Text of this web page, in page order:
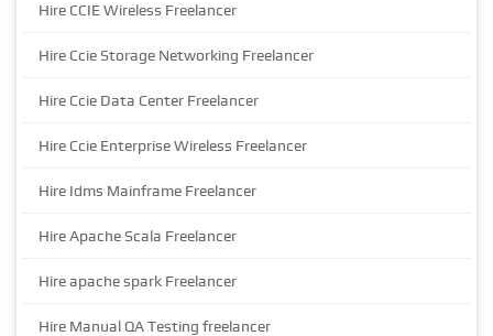
Hire CCIE Wireless Freelancer
Hire Ccie Storage Networking Freelancer
Hire Ccie Data Center Freelancer
Hire Ccie Enterprise Wireless Freelancer
Hire Idms Mainframe Freelancer
Hire Apache Scala Freelancer
Hire apache spark Freelancer
Hire Manual QA Testing freelancer